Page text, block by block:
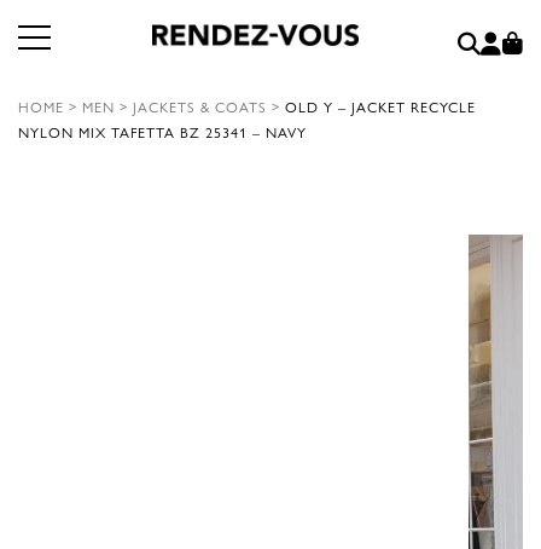
HOME > MEN > JACKETS & COATS > OLD Y – JACKET RECYCLE
NYLON MIX TAFETTA BZ 25341 – NAVY